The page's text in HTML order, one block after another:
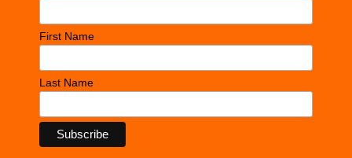
First Name
Last Name